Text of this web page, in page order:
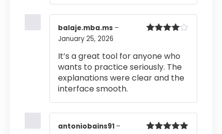
balaje.mba.ms –
January 25, 2026
It’s a great tool for anyone who
wants to practice seriously. The
explanations were clear and the
interface smooth.
antoniobains91 –